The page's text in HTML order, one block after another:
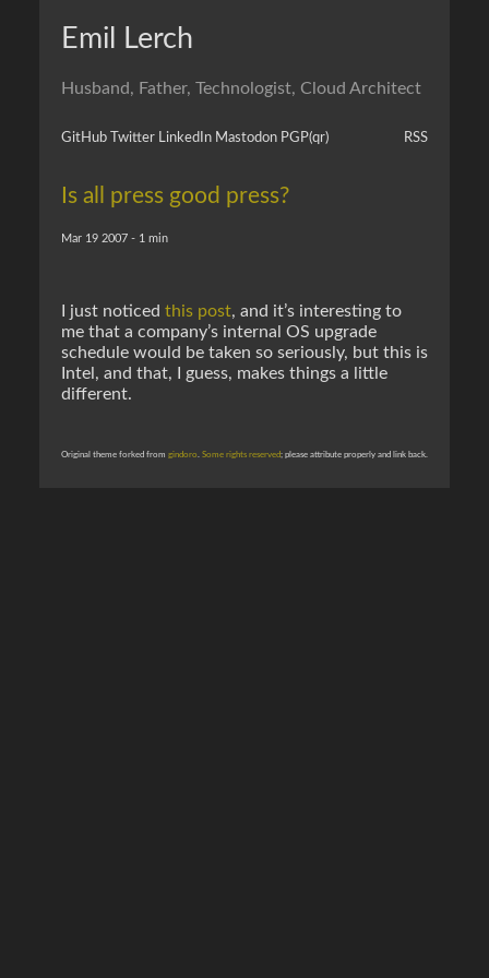
Emil Lerch
Husband, Father, Technologist, Cloud Architect
GitHub Twitter LinkedIn Mastodon PGP(qr) RSS
Is all press good press?
Mar 19 2007 - 1 min
I just noticed this post, and it’s interesting to
me that a company’s internal OS upgrade
schedule would be taken so seriously, but this is
Intel, and that, I guess, makes things a little
different.
Original theme forked from gindoro. Some rights reserved; please attribute properly and link back.